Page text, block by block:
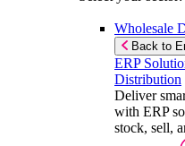
Wholesale
Back to
ERP
Distribution
Deliver
with ERP
stock, sell,